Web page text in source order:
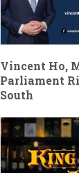
Vincent Ho,
Parliament
South